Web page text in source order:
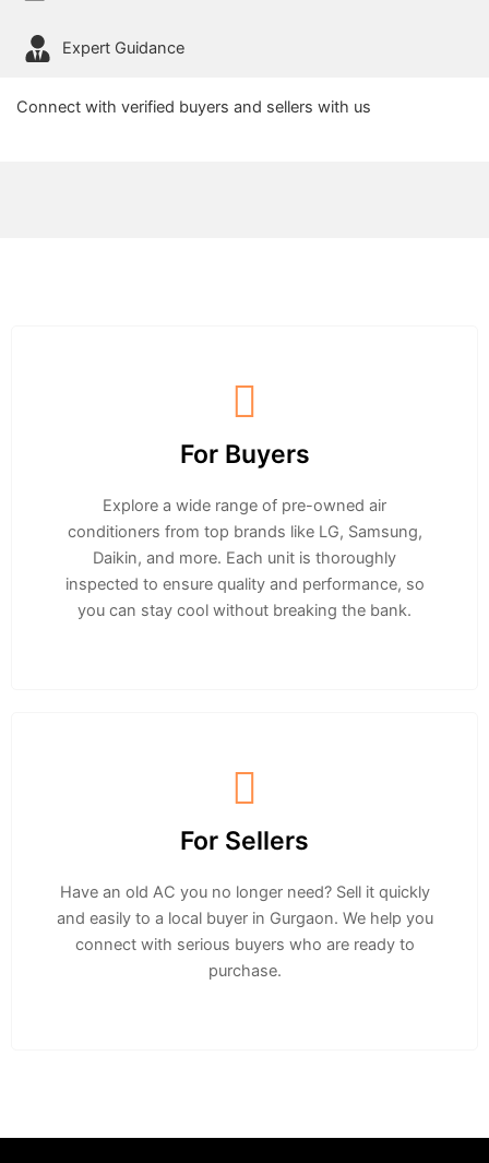
Expert Guidance
Connect with verified buyers and sellers with us
For Buyers
Explore a wide range of pre-owned air
conditioners from top brands like LG, Samsung,
Daikin, and more. Each unit is thoroughly
inspected to ensure quality and performance, so
you can stay cool without breaking the bank.
For Sellers
Have an old AC you no longer need? Sell it quickly
and easily to a local buyer in Gurgaon. We help you
connect with serious buyers who are ready to
purchase.